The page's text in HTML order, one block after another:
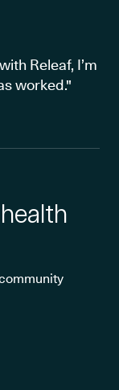
Releaf, I’m
worked."